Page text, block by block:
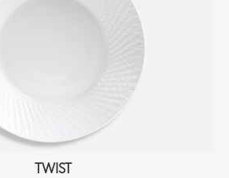
TWIST